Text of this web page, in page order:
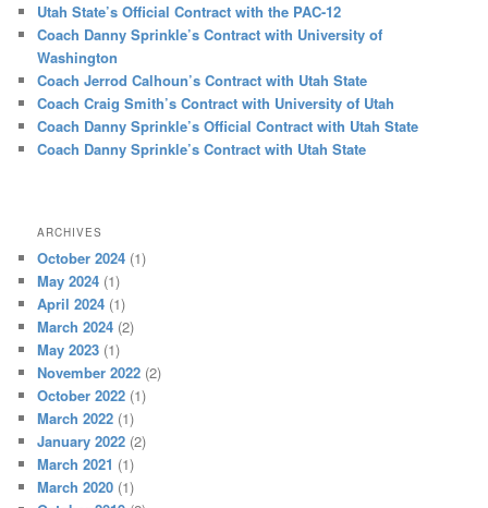
Utah State’s Official Contract with the PAC-12
Coach Danny Sprinkle’s Contract with University of
Washington
Coach Jerrod Calhoun’s Contract with Utah State
Coach Craig Smith’s Contract with University of Utah
Coach Danny Sprinkle’s Official Contract with Utah State
Coach Danny Sprinkle’s Contract with Utah State
ARCHIVES
October 2024 (1)
May 2024 (1)
April 2024 (1)
March 2024 (2)
May 2023 (1)
November 2022 (2)
October 2022 (1)
March 2022 (1)
January 2022 (2)
March 2021 (1)
March 2020 (1)